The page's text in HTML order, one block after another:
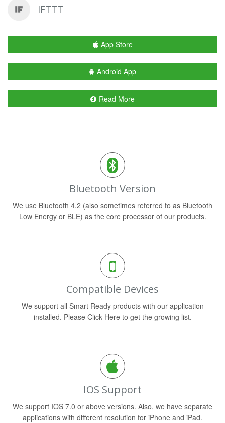
IFTTT
App Store
Android App
Read More
Bluetooth Version
We use Bluetooth 4.2 (also sometimes referred to as Bluetooth
Low Energy or BLE) as the core processor of our products.
Compatible Devices
We support all Smart Ready products with our application
installed. Please Click Here to get the growing list.
IOS Support
We support IOS 7.0 or above versions. Also, we have separate
applications with different resolution for iPhone and iPad.